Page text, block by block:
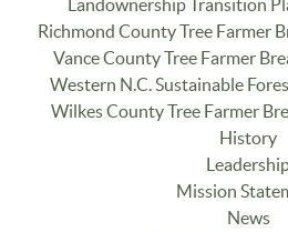
Richmond County Tree Farmer
Vance County Tree Farmer
Western N.C. Sustainable
Wilkes County Tree Farmer
History
Mission
News